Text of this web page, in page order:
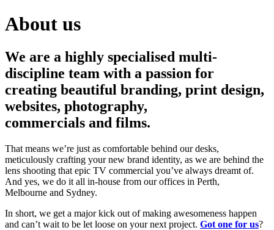
About us
We are a highly specialised multi-
discipline team with a passion for
creating beautiful branding, print design,
websites, photography,
commercials and films.
That means we’re just as comfortable behind our desks,
meticulously crafting your new brand identity, as we are behind the
lens shooting that epic TV commercial you’ve always dreamt of.
And yes, we do it all in‑house from our offices in Perth,
Melbourne and Sydney.
In short, we get a major kick out of making awesomeness happen
and can’t wait to be let loose on your next project. Got one for us?